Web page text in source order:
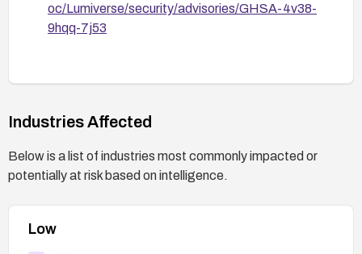
oc/Lumiverse/security/advisories/GHSA-4v38-
9hqq-7j53
Industries Affected
Below is a list of industries most commonly impacted or
potentially at risk based on intelligence.
Low